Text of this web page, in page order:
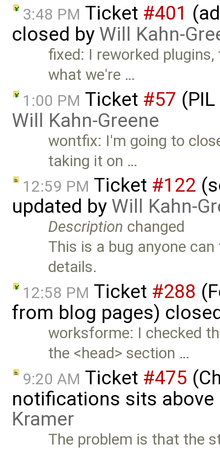
3:48 PM Ticket #401
closed by Will Kahn-
fixed: I reworked
what we're …
1:00 PM Ticket #57
Will Kahn-Greene
wontfix: I'm going to
taking it on …
12:59 PM Ticket #122
updated by Will Kahn-
Description changed
This is a bug anyone
details.
12:58 PM Ticket #288
from blog pages)
worksforme: I checked
the <head> section …
9:20 AM Ticket #475
notifications sits
Kramer
The problem is that the